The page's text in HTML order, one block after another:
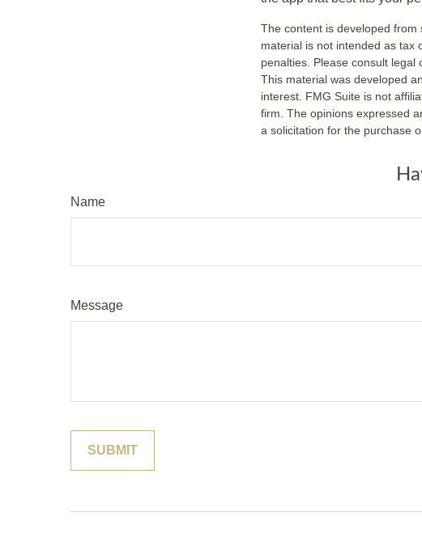
The content is developed
material is not intended as tax
penalties. Please consult legal
This material was developed
interest. FMG Suite is not
firm. The opinions expressed
a solicitation for the purchase
Name
Message